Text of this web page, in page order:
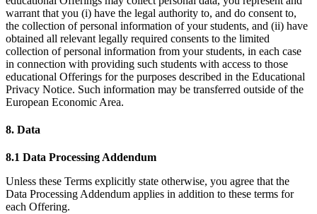
warrant that you (i) have the legal authority to, and do consent to,
the collection of personal information of your students, and (ii) have
obtained all relevant legally required consents to the limited
collection of personal information from your students, in each case
in connection with providing such students with access to those
educational Offerings for the purposes described in the Educational
Privacy Notice. Such information may be transferred outside of the
European Economic Area.
8. Data
8.1 Data Processing Addendum
Unless these Terms explicitly state otherwise, you agree that the
Data Processing Addendum applies in addition to these terms for
each Offering.